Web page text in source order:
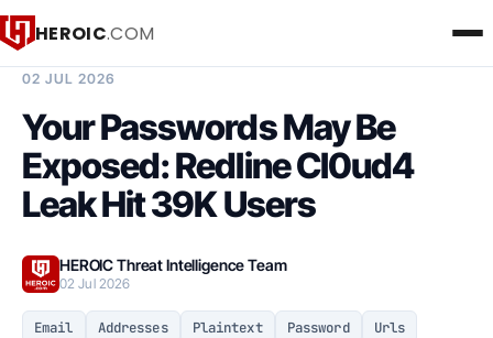
HEROIC.COM
02 JUL 2026
Your Passwords May Be
Exposed: Redline Cl0ud4
Leak Hit 39K Users
HEROIC Threat Intelligence Team
02 Jul 2026
Email Addresses Plaintext Password Urls